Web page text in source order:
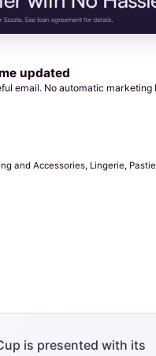
updated
email. No automatic marketing
and Accessories, Lingerie,
is presented with its